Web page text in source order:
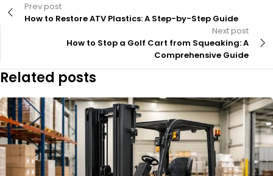
Prev post
How to Restore ATV Plastics: A Step-by-Step Guide
Next post
How to Stop a Golf Cart from Squeaking: A
Comprehensive Guide
Related posts